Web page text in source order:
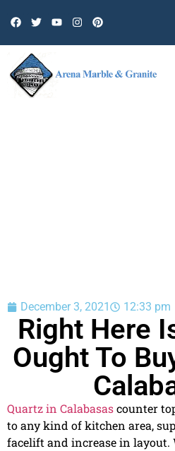
December 3, 2021 12:33 pm
Right Here
Ought To
Quartz in Calabasascounter
to any kind of kitchen area,
facelift and increase in